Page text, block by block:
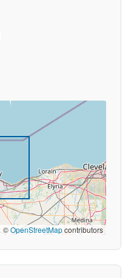
©OpenStreetMapcontributors